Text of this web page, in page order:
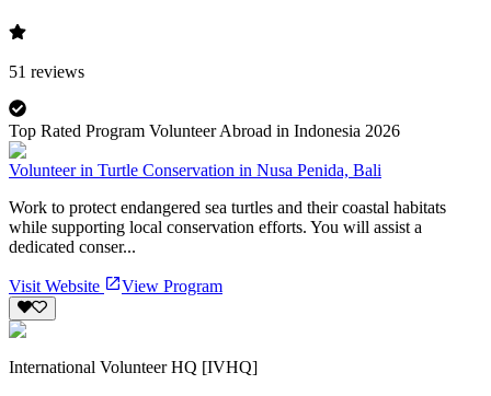
51 reviews
Top Rated Program Volunteer Abroad in Indonesia 2026
Volunteer in Turtle Conservation in Nusa Penida, Bali
Work to protect endangered sea turtles and their coastal habitats
while supporting local conservation efforts. You will assist a
dedicated conser...
Visit Website View Program
International Volunteer HQ [IVHQ]